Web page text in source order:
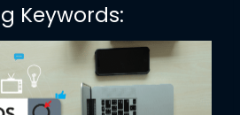
Keywords: